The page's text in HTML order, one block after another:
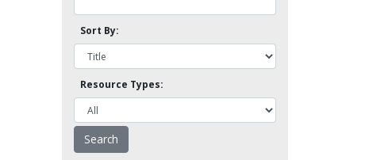
Sort By:
Resource Types: